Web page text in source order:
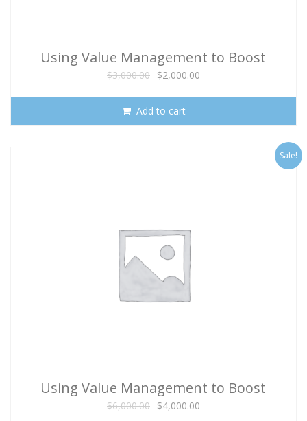
Using Value Management to Boost
Program Success
$3,000.00 Original
was:
$2,000.00
Add to cart
Sale!
Using Value Management to Boost
Program Success (With 90 Day Skill
$6,000.00 Original
$4,000.00